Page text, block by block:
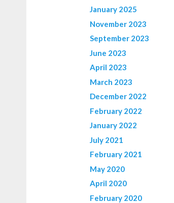
January 2025
November 2023
September 2023
June 2023
April 2023
March 2023
December 2022
February 2022
January 2022
July 2021
February 2021
May 2020
April 2020
February 2020